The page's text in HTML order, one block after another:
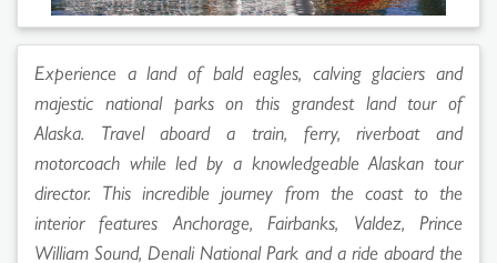
Experience a land of bald eagles, calving glaciers and
majestic national parks on this grandest land tour of
Alaska. Travel aboard a train, ferry, riverboat and
motorcoach while led by a knowledgeable Alaskan tour
director. This incredible journey from the coast to the
interior features Anchorage, Fairbanks, Valdez, Prince
William Sound, Denali National Park and a ride aboard the